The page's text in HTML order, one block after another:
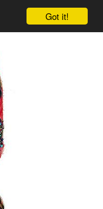
Got it!
Sign up